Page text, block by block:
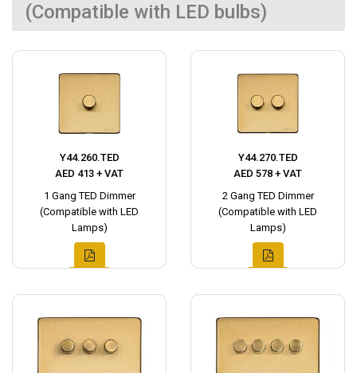
(Compatible with LED bulbs)
Y44.260.TED
AED 413 + VAT
1 Gang TED Dimmer
(Compatible with LED
Lamps)
Y44.270.TED
AED 578 + VAT
2 Gang TED Dimmer
(Compatible with LED
Lamps)